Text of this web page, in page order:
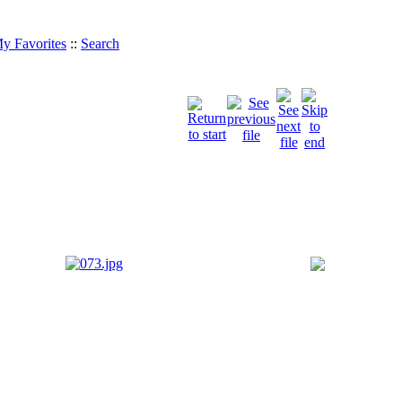
Favorites :: Search